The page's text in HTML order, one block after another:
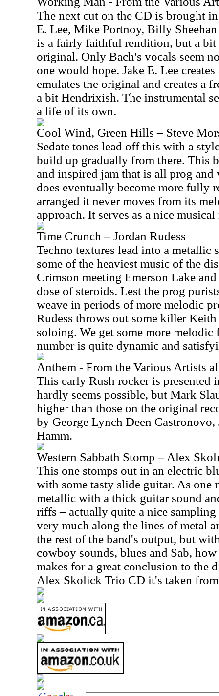
The next cut on the CD is brought
E. Lee, Mike Portnoy, Billy
is a fairly faithful rendition, but a bit
original. Only Bach's vocals seem
one would hope. Jake E. Lee
emulates the original and creates a
a bit Hendrixish. The instrumental
a life of its own.
Cool Wind, Green Hills – Steve
Sedate tones lead off this with a
build up gradually from there. This
and inspired jam that is all prog
does eventually become more fully
arranged it never moves from its
approach. It serves as a nice musical
Time Crunch – Jordan Rudess
Techno textures lead into a metallic
some of the heaviest music of the
Crimson meeting Emerson Lake
dose of steroids. Lest the prog
weave in periods of more melodic
Rudess throws out some killer
soloing. We get some more melodic
number is quite dynamic and
Anthem - From the Various Artists
This early Rush rocker is presented
hardly seems possible, but Mark
higher than those on the original
by George Lynch Deen
Hamm.
Western Sabbath Stomp – Alex
This one stomps out in an electric
with some tasty slide guitar. As one
metallic with a thick guitar sound
riffs – actually quite a nice sampling
very much along the lines of metal
the rest of the band's output, but
cowboy sounds, blues and Sab,
makes for a great conclusion to the
Alex Skolick Trio CD it's taken